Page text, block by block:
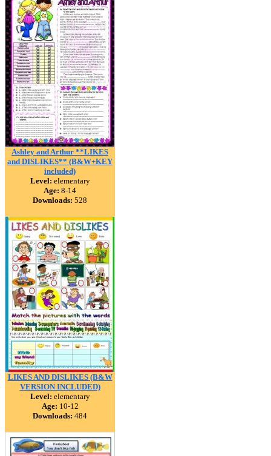
Ashley and Arthur **LIKES
and DISLIKES** (B&W+KEY
included)
Level: elementary
Age: 8-14
Downloads: 528
LIKES AND DISLIKES (B&W
VERSION INCLUDED)
Level: elementary
Age: 10-12
Downloads: 484